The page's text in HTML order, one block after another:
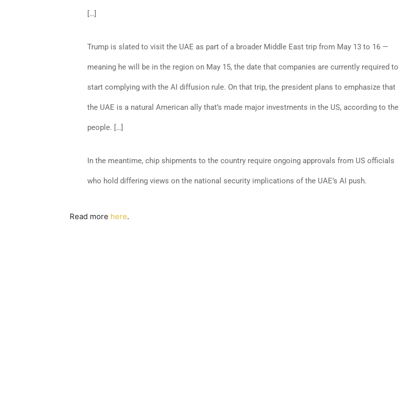
[…]
Trump is slated to visit the UAE as part of a broader Middle East trip from May 13 to 16 —
meaning he will be in the region on May 15, the date that companies are currently required to
start complying with the AI diffusion rule. On that trip, the president plans to emphasize that
the UAE is a natural American ally that’s made major investments in the US, according to the
people. […]
In the meantime, chip shipments to the country require ongoing approvals from US officials
who hold differing views on the national security implications of the UAE’s AI push.
Read more here.